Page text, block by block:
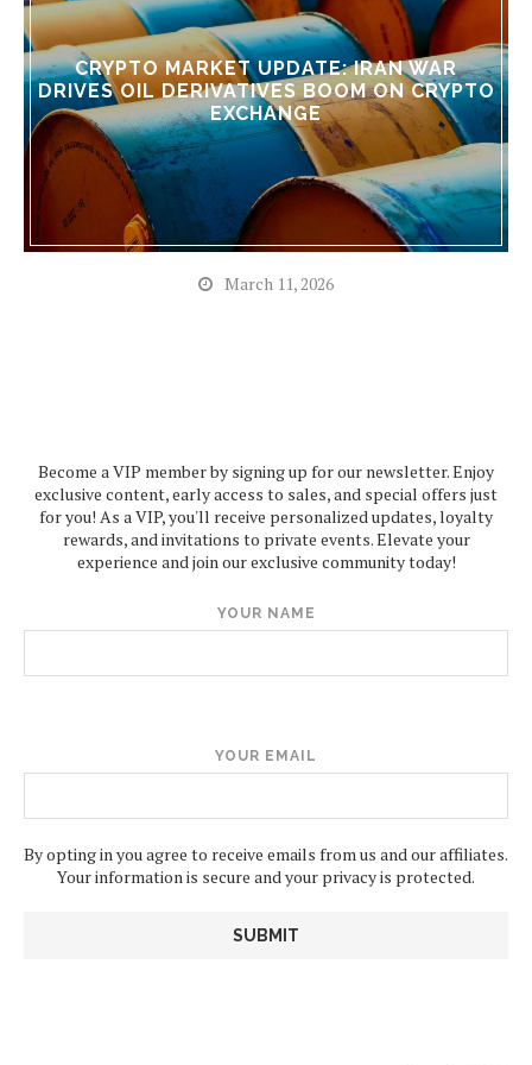
CRYPTO MARKET UPDATE: IRAN WAR
DRIVES OIL DERIVATIVES BOOM ON CRYPTO
EXCHANGE
March 11, 2026
Become a VIP member by signing up for our newsletter. Enjoy
exclusive content, early access to sales, and special offers just
for you! As a VIP, you'll receive personalized updates, loyalty
rewards, and invitations to private events. Elevate your
experience and join our exclusive community today!
YOUR NAME
YOUR EMAIL
By opting in you agree to receive emails from us and our affiliates.
Your information is secure and your privacy is protected.